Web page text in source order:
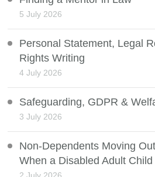
5 July 2026
Personal Statement, Legal
Rights Writing
4 July 2026
Safeguarding, GDPR &
3 July 2026
Non-Dependents Moving
When a Disabled Adult